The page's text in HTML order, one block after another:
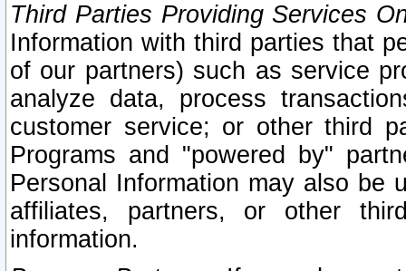
Third Parties Providing Services
Information with third parties that
of our partners) such as service
analyze data, process
customer service; or other third
Programs and "powered by"
Personal Information may also be
affiliates, partners, or other
information.